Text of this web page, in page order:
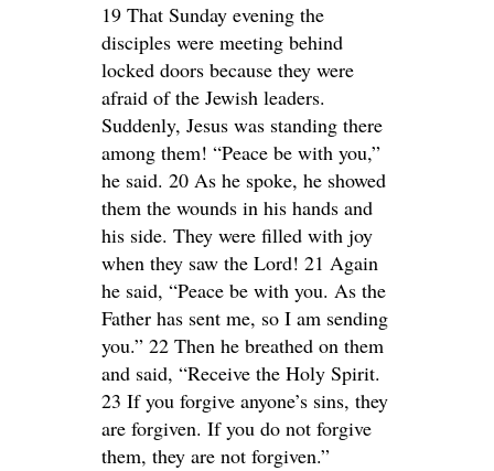
19 That Sunday evening the
disciples were meeting behind
locked doors because they were
afraid of the Jewish leaders.
Suddenly, Jesus was standing there
among them! “Peace be with you,”
he said. 20 As he spoke, he showed
them the wounds in his hands and
his side. They were filled with joy
when they saw the Lord! 21 Again
he said, “Peace be with you. As the
Father has sent me, so I am sending
you.” 22 Then he breathed on them
and said, “Receive the Holy Spirit.
23 If you forgive anyone’s sins, they
are forgiven. If you do not forgive
them, they are not forgiven.”